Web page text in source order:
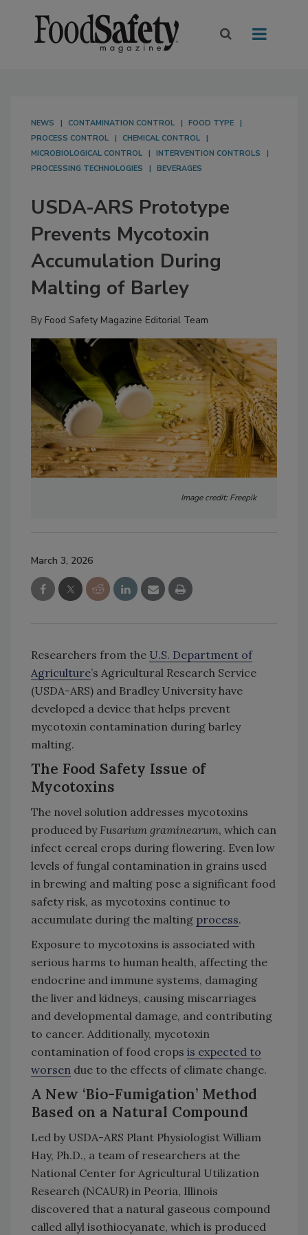
NEWS CONTAMINATION CONTROL
FOOD TYPE
PROCESS CONTROL
CHEMICAL CONTROL
MICROBIOLOGICAL CONTROL
INTERVENTION CONTROLS
PROCESSING TECHNOLOGIES
BEVERAGES
USDA-ARS Prototype
Prevents Mycotoxin
Accumulation During
Malting of Barley
By Food Safety Magazine Editorial Team
Image credit: Freepik
March 3, 2026
Researchers from the U.S. Department of
Agriculture’s Agricultural Research Service
(USDA-ARS) and Bradley University have
developed a device that helps prevent
mycotoxin contamination during barley
malting.
The Food Safety Issue of
Mycotoxins
The novel solution addresses mycotoxins
produced by Fusarium graminearum, which can
infect cereal crops during flowering. Even low
levels of fungal contamination in grains used
in brewing and malting pose a significant food
safety risk, as mycotoxins continue to
accumulate during the malting process.
Exposure to mycotoxins is associated with
serious harms to human health, affecting the
endocrine and immune systems, damaging
the liver and kidneys, causing miscarriages
and developmental damage, and contributing
to cancer. Additionally, mycotoxin
contamination of food crops is expected to
worsen due to the effects of climate change.
A New ‘Bio-Fumigation’ Method
Based on a Natural Compound
Led by USDA-ARS Plant Physiologist William
Hay, Ph.D., a team of researchers at the
National Center for Agricultural Utilization
Research (NCAUR) in Peoria, Illinois
discovered that a natural gaseous compound
called allyl isothiocyanate, which is produced